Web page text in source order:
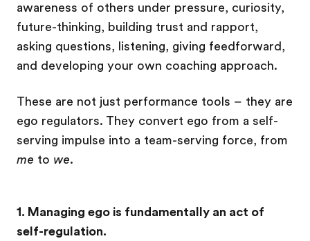
awareness of others under pressure, curiosity,
future-thinking, building trust and rapport,
asking questions, listening, giving feedforward,
and developing your own coaching approach.
These are not just performance tools – they are
ego regulators. They convert ego from a self-
serving impulse into a team-serving force, from
me to we.
1. Managing ego is fundamentally an act of
self-regulation.